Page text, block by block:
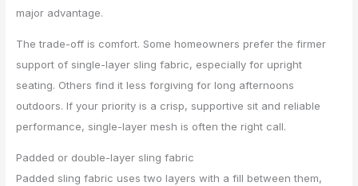
major advantage.
The trade-off is comfort. Some homeowners prefer the firmer
support of single-layer sling fabric, especially for upright
seating. Others find it less forgiving for long afternoons
outdoors. If your priority is a crisp, supportive sit and reliable
performance, single-layer mesh is often the right call.
Padded or double-layer sling fabric
Padded sling fabric uses two layers with a fill between them,